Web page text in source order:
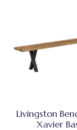
Livingston
Xavier